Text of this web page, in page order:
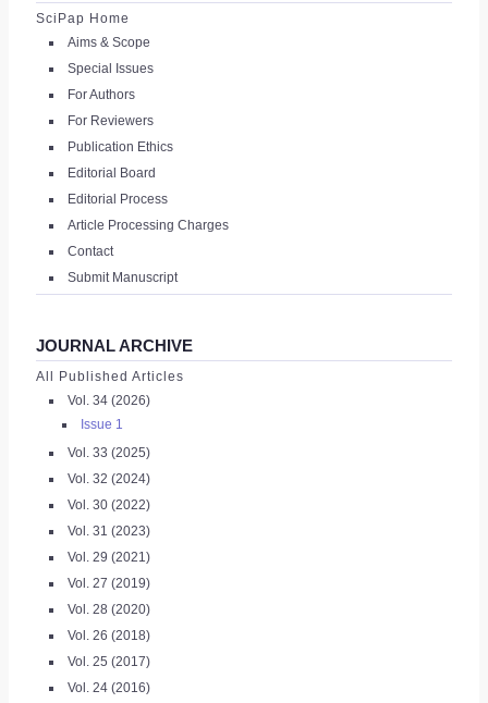
REGISTER
SciPap Home
Aims & Scope
Special Issues
For Authors
For Reviewers
Publication Ethics
Editorial Board
Editorial Process
Article Processing Charges
Contact
Submit Manuscript
JOURNAL ARCHIVE
All Published Articles
Vol. 34 (2026)
Issue 1
Vol. 33 (2025)
Vol. 32 (2024)
Vol. 30 (2022)
Vol. 31 (2023)
Vol. 29 (2021)
Vol. 27 (2019)
Vol. 28 (2020)
Vol. 26 (2018)
Vol. 25 (2017)
Vol. 24 (2016)